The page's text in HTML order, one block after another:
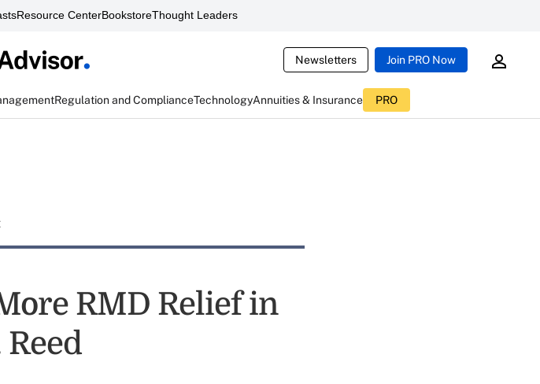
Resource CenterBookstoreThought Leaders
Newsletters Join PRO Now
Regulation and ComplianceTechnologyAnnuities & Insurance PRO
RMD Relief in